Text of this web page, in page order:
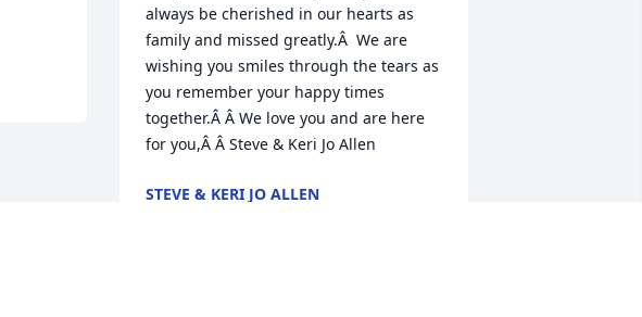
always be cherished in our hearts as
family and missed greatly.Â  We are
wishing you smiles through the tears as
you remember your happy times
together.Â Â We love you and are here
for you,Â Â Steve & Keri Jo Allen
STEVE & KERI JO ALLEN